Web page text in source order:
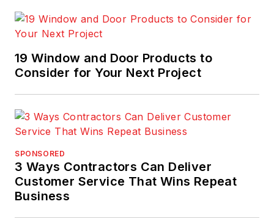
19 Window and Door Products to
Consider for Your Next Project
SPONSORED
3 Ways Contractors Can Deliver
Customer Service That Wins Repeat
Business